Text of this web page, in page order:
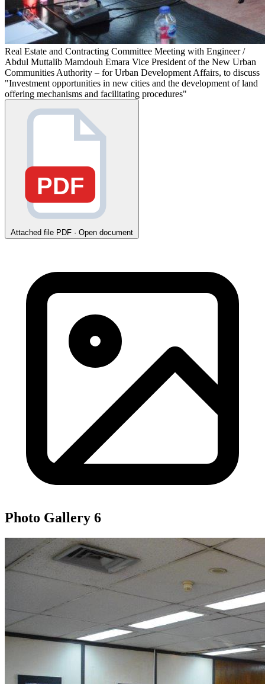
Real Estate and Contracting Committee Meeting with Engineer /
Abdul Muttalib Mamdouh Emara Vice President of the New Urban
Communities Authority – for Urban Development Affairs, to discuss
"Investment opportunities in new cities and the development of land
offering mechanisms and facilitating procedures"
PDF
Attached file PDF · Open document
Photo Gallery 6